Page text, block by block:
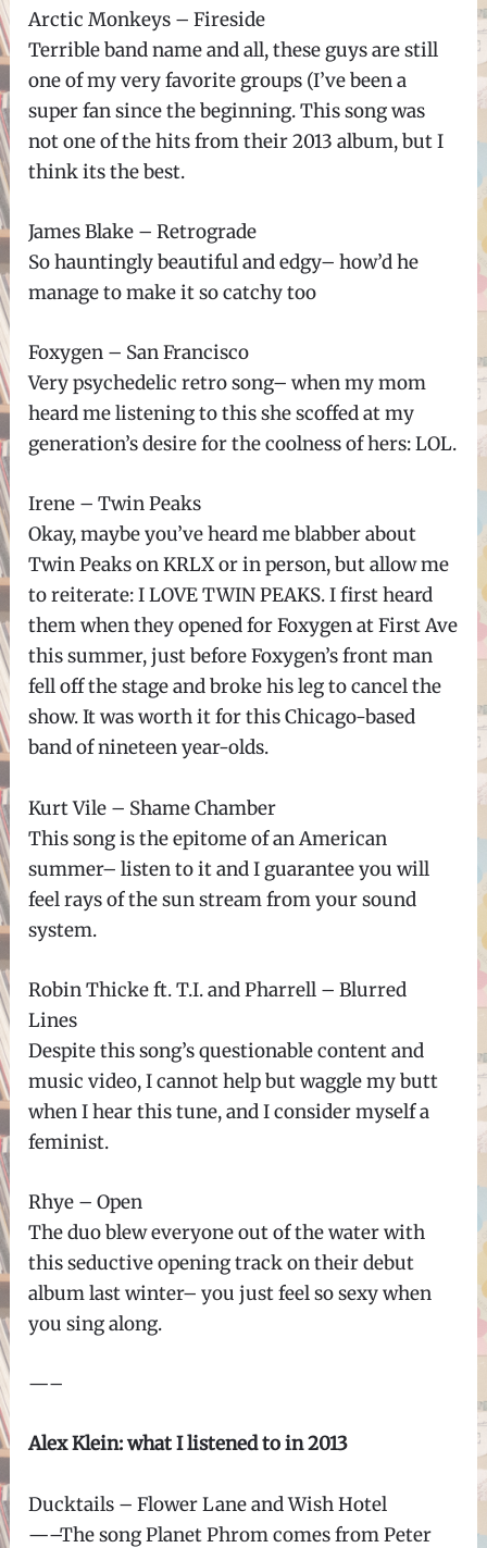
Arctic Monkeys – Fireside
Terrible band name and all, these guys are still
one of my very favorite groups (I’ve been a
super fan since the beginning. This song was
not one of the hits from their 2013 album, but I
think its the best.
James Blake – Retrograde
So hauntingly beautiful and edgy– how’d he
manage to make it so catchy too
Foxygen – San Francisco
Very psychedelic retro song– when my mom
heard me listening to this she scoffed at my
generation’s desire for the coolness of hers: LOL.
Irene – Twin Peaks
Okay, maybe you’ve heard me blabber about
Twin Peaks on KRLX or in person, but allow me
to reiterate: I LOVE TWIN PEAKS. I first heard
them when they opened for Foxygen at First Ave
this summer, just before Foxygen’s front man
fell off the stage and broke his leg to cancel the
show. It was worth it for this Chicago-based
band of nineteen year-olds.
Kurt Vile – Shame Chamber
This song is the epitome of an American
summer– listen to it and I guarantee you will
feel rays of the sun stream from your sound
system.
Robin Thicke ft. T.I. and Pharrell – Blurred
Lines
Despite this song’s questionable content and
music video, I cannot help but waggle my butt
when I hear this tune, and I consider myself a
feminist.
Rhye – Open
The duo blew everyone out of the water with
this seductive opening track on their debut
album last winter– you just feel so sexy when
you sing along.
—–
Alex Klein: what I listened to in 2013
Ducktails – Flower Lane and Wish Hotel
—–The song Planet Phrom comes from Peter